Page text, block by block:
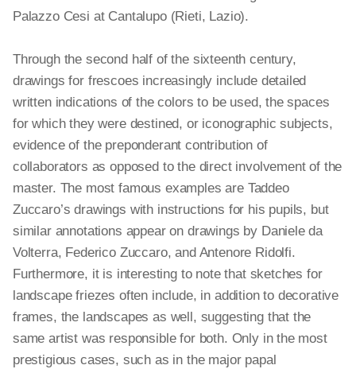
Palazzo Cesi at Cantalupo (Rieti, Lazio).
Through the second half of the sixteenth century,
drawings for frescoes increasingly include detailed
written indications of the colors to be used, the spaces
for which they were destined, or iconographic subjects,
evidence of the preponderant contribution of
collaborators as opposed to the direct involvement of the
master. The most famous examples are Taddeo
Zuccaro’s drawings with instructions for his pupils, but
similar annotations appear on drawings by Daniele da
Volterra, Federico Zuccaro, and Antenore Ridolfi.
Furthermore, it is interesting to note that sketches for
landscape friezes often include, in addition to decorative
frames, the landscapes as well, suggesting that the
same artist was responsible for both. Only in the most
prestigious cases, such as in the major papal